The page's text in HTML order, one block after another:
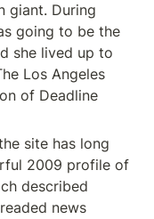
giant. During
going to be the
she lived up to
Los Angeles
of Deadline
site has long
2009 profile of
described
news